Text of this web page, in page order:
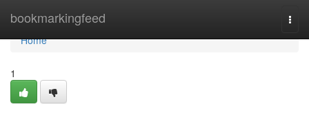
bookmarkingfeed
Home
Home
1